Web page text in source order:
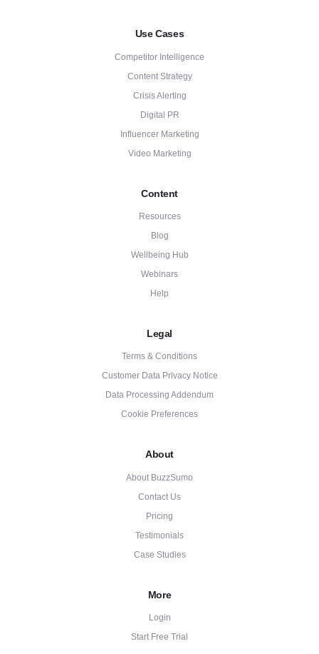
Use Cases
Competitor Intelligence
Content Strategy
Crisis Alerting
Digital PR
Influencer Marketing
Video Marketing
Content
Resources
Blog
Wellbeing Hub
Webinars
Help
Legal
Terms & Conditions
Customer Data Privacy Notice
Data Processing Addendum
Cookie Preferences
About
About BuzzSumo
Contact Us
Pricing
Testimonials
Case Studies
More
Login
Start Free Trial